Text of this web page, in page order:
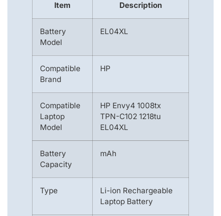
Item Description
Battery
Model
EL04XL
Compatible
Brand
HP
Compatible
Laptop
Model
HP Envy4 1008tx
TPN-C102 1218tu
EL04XL
Battery
Capacity
mAh
Type
Li-ion Rechargeable
Laptop Battery